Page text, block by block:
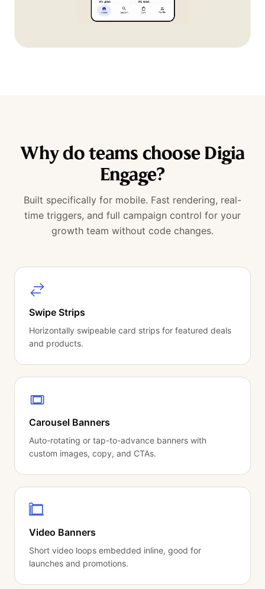
Why do teams choose Digia
Engage?
Built specifically for mobile. Fast rendering, real-
time triggers, and full campaign control for your
growth team without code changes.
Swipe Strips
Horizontally swipeable card strips for featured deals
and products.
Carousel Banners
Auto-rotating or tap-to-advance banners with
custom images, copy, and CTAs.
Video Banners
Short video loops embedded inline, good for
launches and promotions.